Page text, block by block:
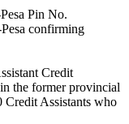
Pin No.
confirming
Credit
the former provincial
Credit Assistants who